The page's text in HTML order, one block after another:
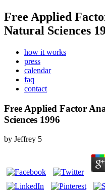
Free Applied
Natural Sciences
how it works
press
calendar
faq
contact
Free Applied Factor
Sciences 1996
by Jeffrey 5